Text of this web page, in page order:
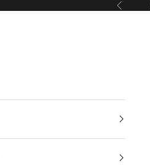
Previous